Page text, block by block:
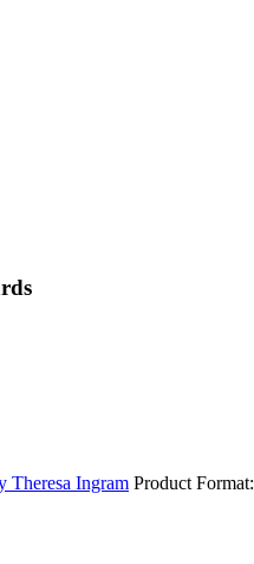
Theresa Ingram Product Format: